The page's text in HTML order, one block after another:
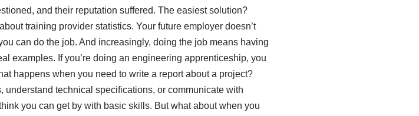
and their reputation suffered. The easiest solution?
training provider statistics. Your future employer doesn’t
can do the job. And increasingly, doing the job means having
examples. If you’re doing an engineering apprenticeship, you
happens when you need to write a report about a project?
technical specifications, or communicate with
you can get by with basic skills. But what about when you